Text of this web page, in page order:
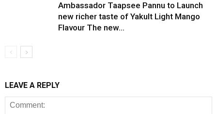
Ambassador Taapsee Pannu to Launch
new richer taste of Yakult Light Mango
Flavour The new...
LEAVE A REPLY